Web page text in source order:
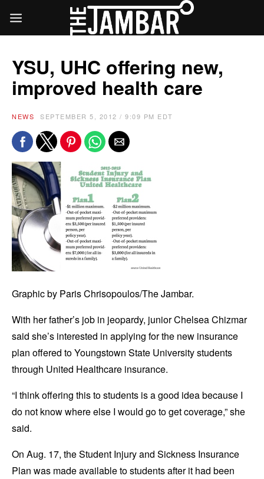
YSU, UHC offering new,
improved health care
NEWS SEPTEMBER 5, 2012 / 9:09 PM EDT
Graphic by Paris Chrisopoulos/The Jambar.
With her father’s job in jeopardy, junior Chelsea Chizmar
said she’s interested in applying for the new insurance
plan offered to Youngstown State University students
through United Healthcare insurance.
“I think offering this to students is a good idea because I
do not know where else I would go to get coverage,” she
said.
On Aug. 17, the Student Injury and Sickness Insurance
Plan was made available to students after it had been